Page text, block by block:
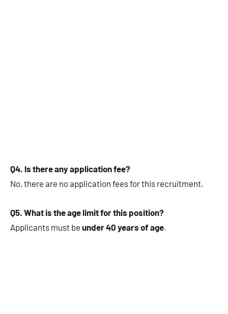
Q4. Is there any application fee?
No, there are no application fees for this recruitment.
Q5. What is the age limit for this position?
Applicants must be under 40 years of age.